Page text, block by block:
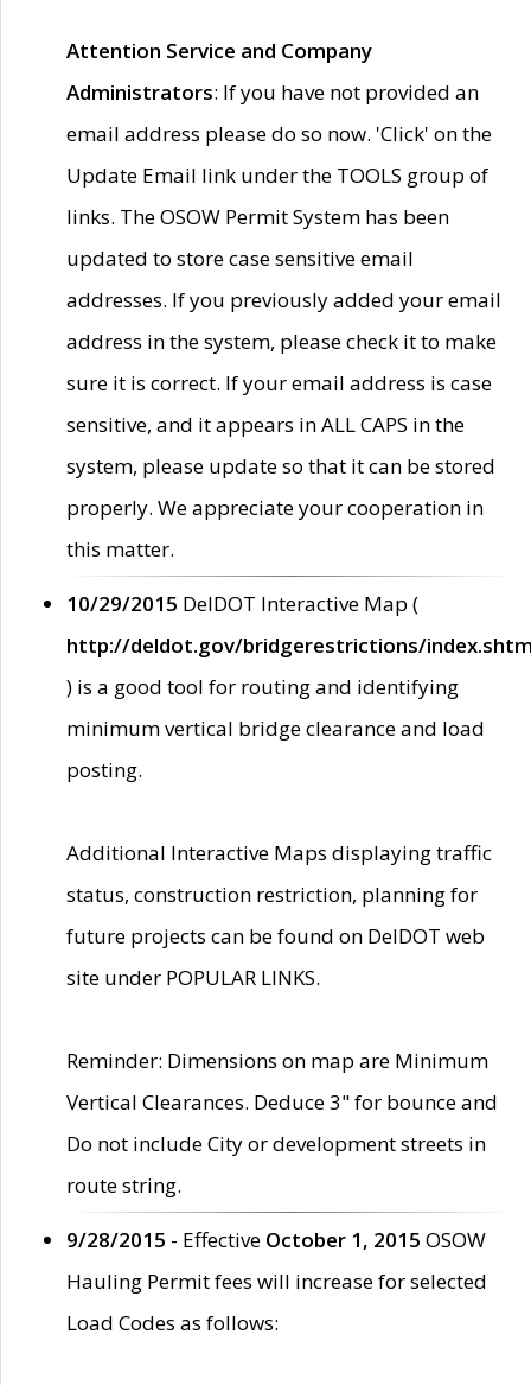
Attention Service and Company
Administrators: If you have not provided an
email address please do so now. 'Click' on the
Update Email link under the TOOLS group of
links. The OSOW Permit System has been
updated to store case sensitive email
addresses. If you previously added your email
address in the system, please check it to make
sure it is correct. If your email address is case
sensitive, and it appears in ALL CAPS in the
system, please update so that it can be stored
properly. We appreciate your cooperation in
this matter.
10/29/2015 DelDOT Interactive Map (
http://deldot.gov/bridgerestrictions/
) is a good tool for routing and identifying
minimum vertical bridge clearance and load
posting.
Additional Interactive Maps displaying traffic
status, construction restriction, planning for
future projects can be found on DelDOT web
site under POPULAR LINKS.
Reminder: Dimensions on map are Minimum
Vertical Clearances. Deduce 3" for bounce and
Do not include City or development streets in
route string.
9/28/2015 - Effective October 1, 2015 OSOW
Hauling Permit fees will increase for selected
Load Codes as follows: